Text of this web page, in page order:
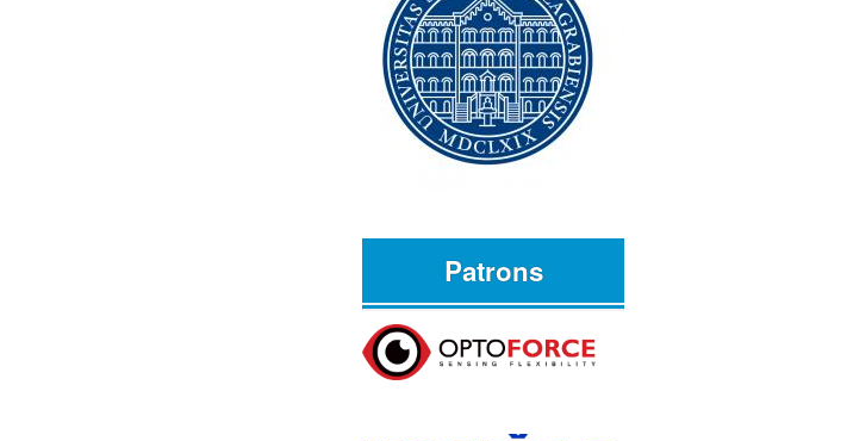
Patrons